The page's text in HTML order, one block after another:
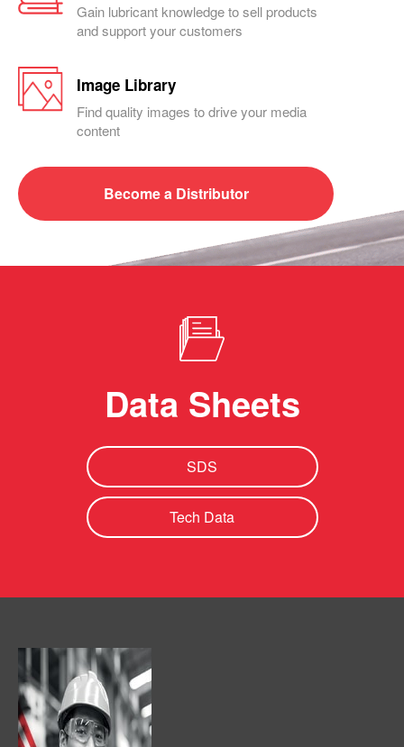
Gain lubricant knowledge to sell products
and support your customers
Image Library
Find quality images to drive your media
content
Become a Distributor
Data Sheets
SDS
Tech Data